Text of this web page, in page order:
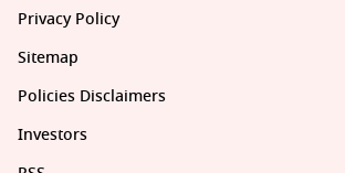
Privacy Policy
Sitemap
Policies Disclaimers
Investors